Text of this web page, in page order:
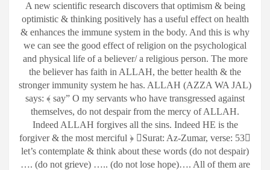
A new scientific research discovers that optimism & being
optimistic & thinking positively has a useful effect on health
& enhances the immune system in the body. And this is why
we can see the good effect of religion on the psychological
and physical life of a believer/ a religious person. The more
the believer has faith in ALLAH, the better health & the
stronger immunity system he has. ALLAH (AZZA WA JAL)
says: ﴾ say” O my servants who have transgressed against
themselves, do not despair from the mercy of ALLAH.
Indeed ALLAH forgives all the sins. Indeed HE is the
forgiver & the most merciful ﴿ Surat: Az-Zumar, verse: 53
let’s contemplate & think about these words (do not despair)
…. (do not grieve) ….. (do not lose hope)…. All of them are